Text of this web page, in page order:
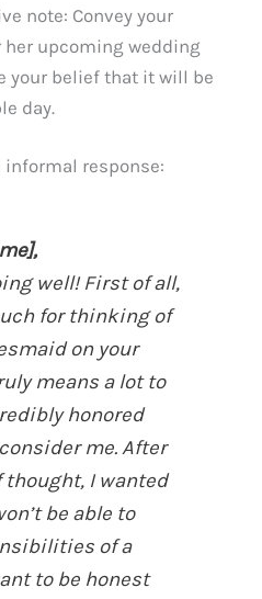
note: Convey your
upcoming wedding
your belief that it will be
day.
informal response:
well! First of all,
for thinking of
on your
means a lot to
honored
me. After
I wanted
be able to
of a
to be honest